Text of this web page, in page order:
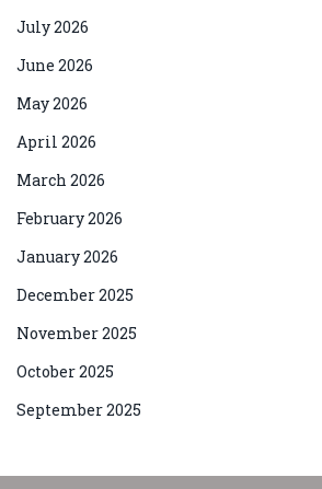
July 2026
June 2026
May 2026
April 2026
March 2026
February 2026
January 2026
December 2025
November 2025
October 2025
September 2025